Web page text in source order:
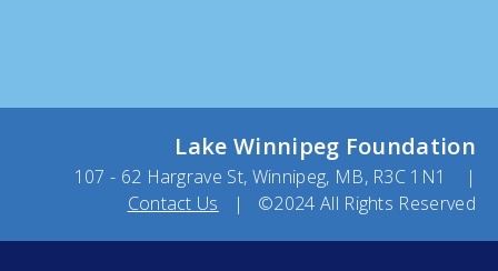
Lake Winnipeg Foundation
107 - 62 Hargrave St, Winnipeg, MB, R3C 1N1 |
Contact Us | ©2024 All Rights Reserved